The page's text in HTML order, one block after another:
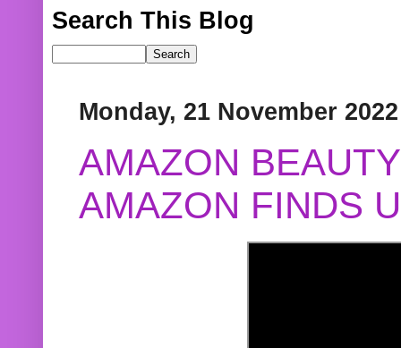
Search This Blog
Monday, 21 November 2022
AMAZON
AMAZON FINDS